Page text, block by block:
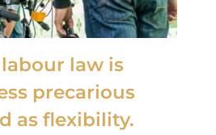
labour law is
precarious
as flexibility.